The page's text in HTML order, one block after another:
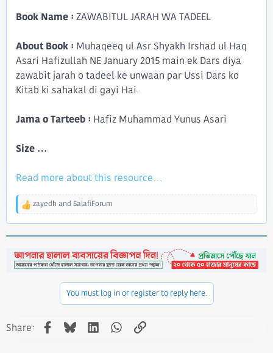
Book Name : ZAWABITUL JARAH WA TADEEL
About Book : Muhaqeeq ul Asr Shyakh Irshad ul Haq
Asari Hafizullah NE January 2015 main ek Dars diya
zawabit jarah o tadeel ke unwaan par Ussi Dars ko
Kitab ki sahakal di gayi Hai.
Jama o Tarteeb : Hafiz Muhammad Yunus Asari
Size ...
Read more about this resource...
R
t
i
zayedh and SalafiForum
You must log in or register to reply here.
Share: Facebook
BlueskyLinkedInWhatsApp
Link